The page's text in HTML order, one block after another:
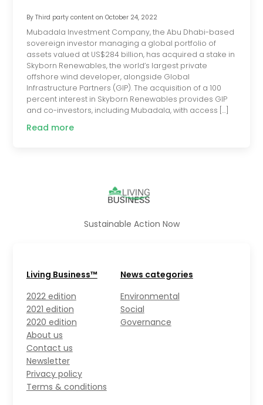
By Third party contenton October 24, 2022
Mubadala Investment Company, the Abu Dhabi-based
sovereign investor managing a global portfolio of
assets valued at US$284 billion, has acquired a stake in
Skyborn Renewables, the world’s largest private
offshore wind developer, alongside Global
Infrastructure Partners (GIP). The acquisition of a 100
percent interest in Skyborn Renewables provides GIP
and co-investors, including Mubadala, with access […]
Read more
Sustainable Action Now
Living Business™
2022 edition
2021 edition
2020 edition
About us
Contact us
Newsletter
Privacy policy
Terms & conditions
News categories
Environmental
Social
Governance